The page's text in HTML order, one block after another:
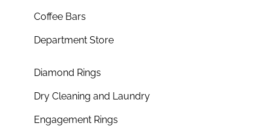
Coffee Bars
Department Store
Diamond Rings
Dry Cleaning and Laundry
Engagement Rings